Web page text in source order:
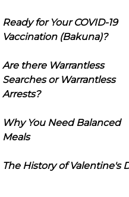
Ready for Your COVID-19
Vaccination (Bakuna)?
Are there Warrantless
Searches or Warrantless
Arrests?
Why You Need Balanced
Meals
The History of Valentine's